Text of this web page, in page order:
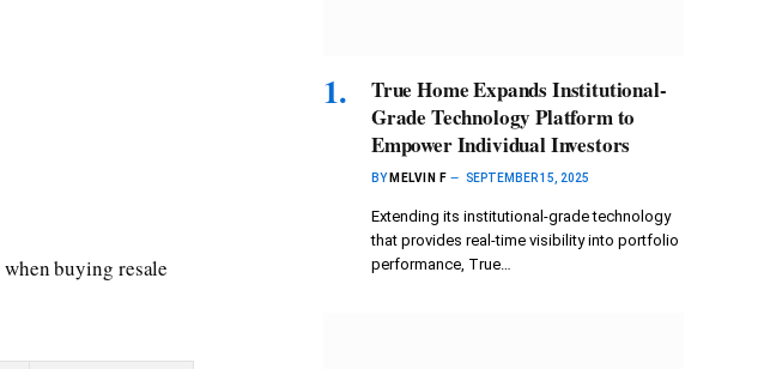
when buying resale
True Home Expands Institutional-
Grade Technology Platform to
Empower Individual Investors
BY MELVIN F SEPTEMBER 15, 2025
Extending its institutional-grade technology
that provides real-time visibility into portfolio
performance, True…